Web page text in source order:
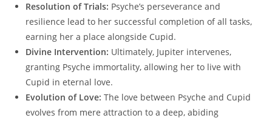
Resolution of Trials: Psyche’s perseverance and
resilience lead to her successful completion of all tasks,
earning her a place alongside Cupid.
Divine Intervention: Ultimately, Jupiter intervenes,
granting Psyche immortality, allowing her to live with
Cupid in eternal love.
Evolution of Love: The love between Psyche and Cupid
evolves from mere attraction to a deep, abiding